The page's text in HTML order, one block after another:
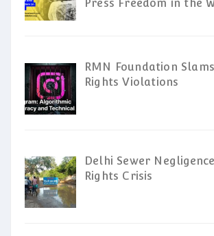
Press Freedom in the
RMN Foundation
Rights Violations
Delhi Sewer
Rights Crisis